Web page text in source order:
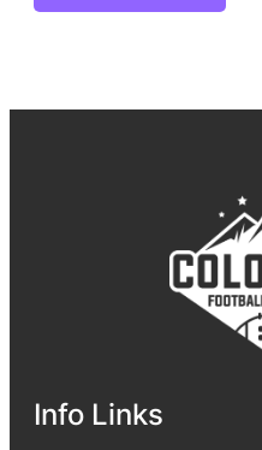
Info Links